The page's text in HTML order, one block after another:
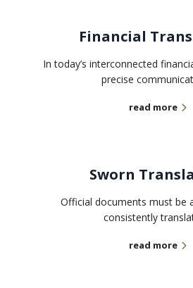
Financial
In today’s interconnected
precise
read more
Sworn
Official documents must be
consistently
read more